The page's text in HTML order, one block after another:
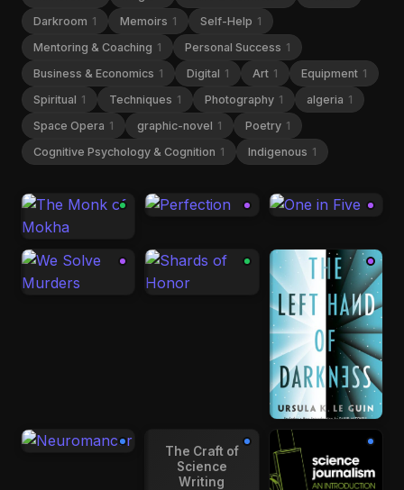
Darkroom 1 Memoirs 1 Self-Help 1
Mentoring & Coaching 1 Personal Success 1
Business & Economics 1 Digital 1 Art 1 Equipment 1
Spiritual 1 Techniques 1 Photography 1 algeria 1
Space Opera 1 graphic-novel 1 Poetry 1
Cognitive Psychology & Cognition 1 Indigenous 1
The Craft of
Science
Writing